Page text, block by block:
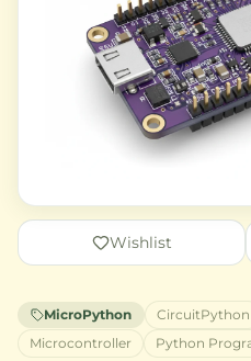
Wishlist
MicroPython CircuitPython
Microcontroller
Python